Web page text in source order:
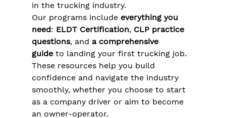
in the trucking industry​.
Our programs include everything you
need: ELDT Certification, CLP practice
questions, and a comprehensive
guide to landing your first trucking job.
These resources help you build
confidence and navigate the industry
smoothly, whether you choose to start
as a company driver or aim to become
an owner-operator​​.